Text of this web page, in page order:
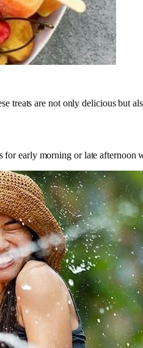
treats are not only delicious but
early morning or late afternoon